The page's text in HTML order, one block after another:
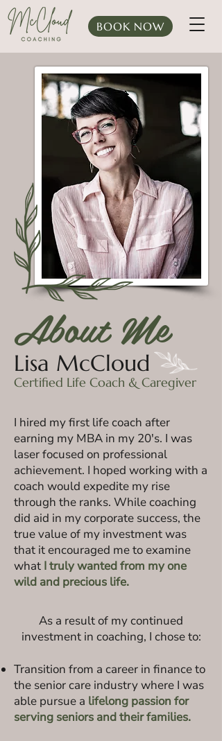
BOOK NOW
About Me
Lisa McCloud
Certified Life Coach & Caregiver
I hired my first life coach after
earning my MBA in my 20's. I was
laser focused on professional
achievement. I hoped working with a
coach would expedite my rise
through the ranks. While coaching
did aid in my corporate success, the
true value of my investment was
that it encouraged me to examine
what I truly wantedfrom my one
wild and precious life.
As a result of my continued
investment in coaching, I chose to:
Transition from a career in finance to
the senior care industry where I was
able pursue a lifelong passion for
serving seniors and their families.